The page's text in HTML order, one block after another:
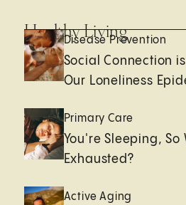
Healthy Living
Disease Prevention
Social Connection
Our Loneliness
Primary Care
You're Sleeping, So
Exhausted?
Active Aging